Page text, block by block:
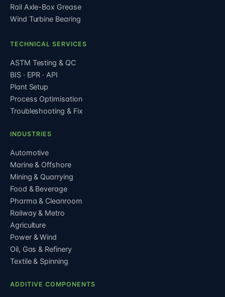
Rail Axle-Box Grease
Wind Turbine Bearing
TECHNICAL SERVICES
ASTM Testing & QC
BIS · EPR · API
Plant Setup
Process Optimisation
Troubleshooting & Fix
INDUSTRIES
Automotive
Marine & Offshore
Mining & Quarrying
Food & Beverage
Pharma & Cleanroom
Railway & Metro
Agriculture
Power & Wind
Oil, Gas & Refinery
Textile & Spinning
ADDITIVE COMPONENTS